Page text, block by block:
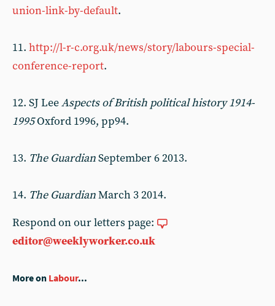
union-link-by-default.
11. http://l-r-c.org.uk/news/story/labours-special-
conference-report.
12. SJ LeeAspects of British political history 1914-
1995Oxford 1996, pp94.
13. The GuardianSeptember 6 2013.
14. The GuardianMarch 3 2014.
Respond on our letters page:
editor@weeklyworker.co.uk
More on Labour...